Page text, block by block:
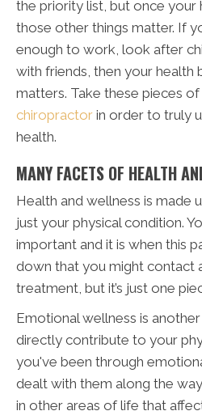
the priority list, but once
those other things matter. If
enough to work, look after
with friends, then your health
matters. Take these pieces
chiropractor in order to truly
health.
MANY FACETS OF HEALTH
Health and wellness is made
just your physical condition.
important and it is when this
down that you might contact
treatment, but it’s just one
Emotional wellness is
directly contribute to your
you've been through
dealt with them along the
in other areas of life that